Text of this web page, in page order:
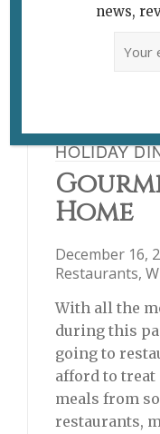
HOLIDAY
Home
December 16,
Restaurants,
With all the
during this
going to
afford to
meals from
restaurants,
news,